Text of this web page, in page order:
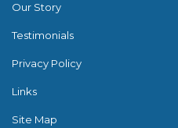
Our Story
Testimonials
Privacy Policy
Links
Site Map